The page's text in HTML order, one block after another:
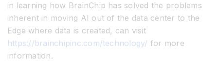
in learning how BrainChip has solved the problems
inherent in moving AI out of the data center to the
Edge where data is created, can visit
https://brainchipinc.com/technology/ for more
information.